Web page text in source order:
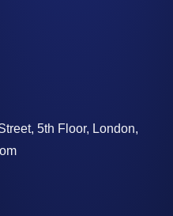
5th Floor, London,